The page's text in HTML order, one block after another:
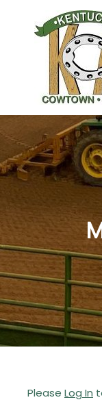
Please Log In